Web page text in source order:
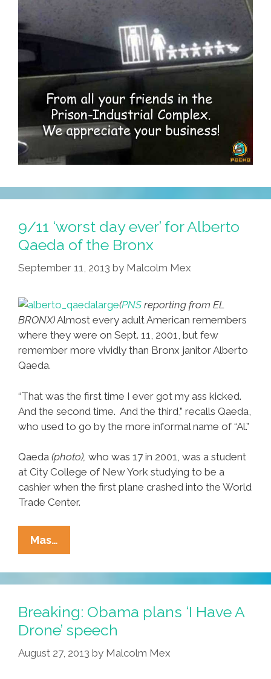
9/11 ‘worst day ever’ for Alberto
Qaeda of the Bronx
September 11, 2013 by Malcolm Mex
(PNS reporting from EL
BRONX)Almost every adult American remembers
where they were on Sept. 11, 2001, but few
remember more vividly than Bronx janitor Alberto
Qaeda.
“That was the first time I ever got my ass kicked.
And the second time. And the third,” recalls Qaeda,
who used to go by the more informal name of “Al.”
Qaeda (photo), who was 17 in 2001, was a student
at City College of New York studying to be a
cashier when the first plane crashed into the World
Trade Center.
Mas…
‘worst
Day
Ever’
For
Alberto
Qaeda
Of
Breaking: Obama plans ‘I Have A
Drone’ speech
August 27, 2013 by Malcolm Mex